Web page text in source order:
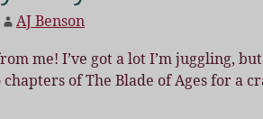
AJ Benson
me! I’ve got a lot I’m juggling,
of The Blade of Ages for a